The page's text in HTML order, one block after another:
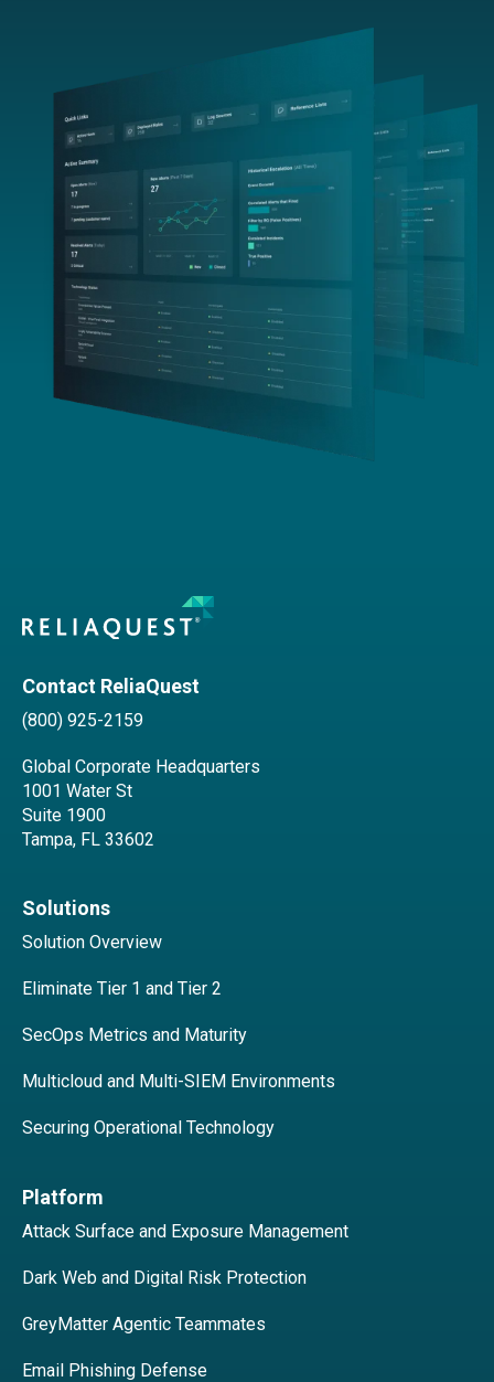
Contact ReliaQuest
(800) 925-2159
Global Corporate Headquarters
1001 Water St
Suite 1900
Tampa, FL 33602
Solutions
Solution Overview
Eliminate Tier 1 and Tier 2
SecOps Metrics and Maturity
Multicloud and Multi-SIEM Environments
Securing Operational Technology
Platform
Attack Surface and Exposure Management
Dark Web and Digital Risk Protection
GreyMatter Agentic Teammates
Email Phishing Defense